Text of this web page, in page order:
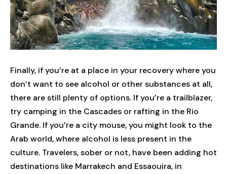
Finally, if you’re at a place in your recovery where you
don’t want to see alcohol or other substances at all,
there are still plenty of options. If you’re a trailblazer,
try camping in the Cascades or rafting in the Rio
Grande. If you’re a city mouse, you might look to the
Arab world, where alcohol is less present in the
culture. Travelers, sober or not, have been adding hot
destinations like Marrakech and Essaouira, in